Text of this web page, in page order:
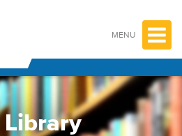
MENU
Library